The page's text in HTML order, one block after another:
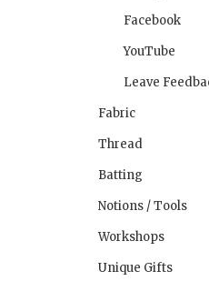
Facebook
YouTube
Leave
Fabric
Thread
Batting
Notions / Tools
Workshops
Unique Gifts